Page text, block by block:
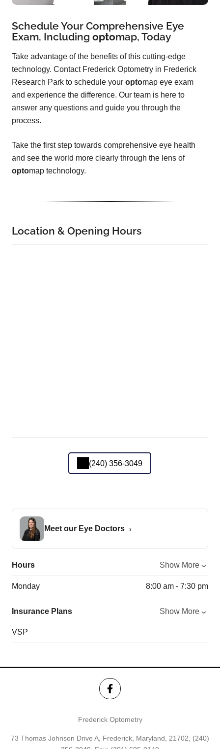
Schedule Your Comprehensive Eye
Exam, Including optomap, Today
Take advantage of the benefits of this cutting-edge
technology. Contact Frederick Optometry in Frederick
Research Park to schedule your optomap eye exam
and experience the difference. Our team is here to
answer any questions and guide you through the
process.
Take the first step towards comprehensive eye health
and see the world more clearly through the lens of
optomap technology.
Location & Opening Hours
(240) 356-3049
Meet our Eye Doctors
Hours Show More
Monday 8:00 am - 7:30 pm
Insurance Plans Show More
VSP
Frederick Optometry
73 Thomas Johnson Drive A, Frederick, Maryland, 21702, (240)